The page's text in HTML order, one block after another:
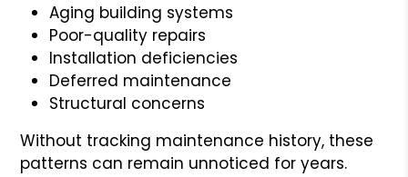
Aging building systems
Poor-quality repairs
Installation deficiencies
Deferred maintenance
Structural concerns
Without tracking maintenance history, these
patterns can remain unnoticed for years.